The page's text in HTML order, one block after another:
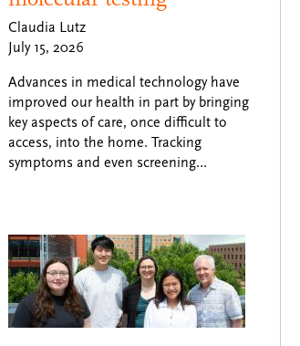
Claudia Lutz
July 15, 2026
Advances in medical technology have
improved our health in part by bringing
key aspects of care, once difficult to
access, into the home. Tracking
symptoms and even screening…